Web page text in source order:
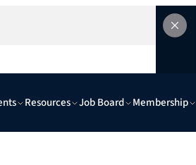
Resources Job Board Membership